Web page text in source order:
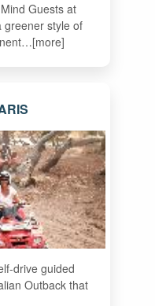
Guests at
greener style of
drive guided
Outback that